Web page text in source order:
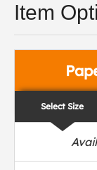
Item
Select Size